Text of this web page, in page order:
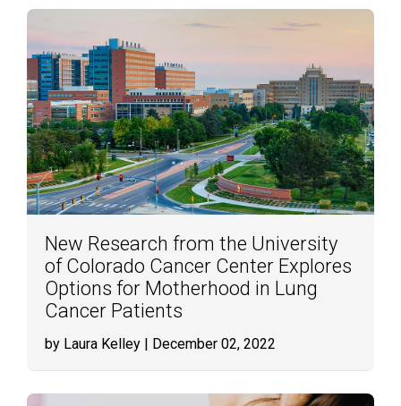
New Research from the University
of Colorado Cancer Center Explores
Options for Motherhood in Lung
Cancer Patients
by Laura Kelley | December 02, 2022